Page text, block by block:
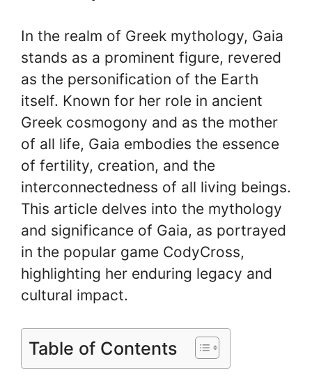
In the realm of Greek mythology, Gaia
stands as a prominent figure, revered
as the personification of the Earth
itself. Known for her role in ancient
Greek cosmogony and as the mother
of all life, Gaia embodies the essence
of fertility, creation, and the
interconnectedness of all living beings.
This article delves into the mythology
and significance of Gaia, as portrayed
in the popular game CodyCross,
highlighting her enduring legacy and
cultural impact.
Table of Contents